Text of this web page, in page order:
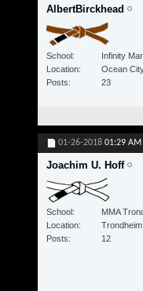
AlbertBirckhead
School
Infinity
Location
Ocean
Posts
23
01-26-2018 01:29 AM
Joachim U. Hoff
School
MMA
Location
Posts
12